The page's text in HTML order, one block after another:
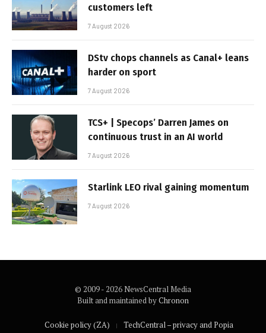
customers left
7 August 2026
DStv chops channels as Canal+ leans
harder on sport
7 August 2026
TCS+ | Specops’ Darren James on
continuous trust in an AI world
7 August 2026
Starlink LEO rival gaining momentum
7 August 2026
© 2009 - 2026 NewsCentral Media
Built and maintained byChronon
Cookie policy (ZA) TechCentral – privacy and Popia